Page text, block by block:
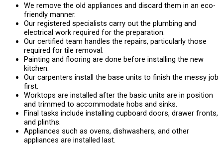
We remove the old appliances and discard them in an eco-
friendly manner.
Our registered specialists carry out the plumbing and
electrical work required for the preparation.
Our certified team handles the repairs, particularly those
required for tile removal.
Painting and flooring are done before installing the new
kitchen.
Our carpenters install the base units to finish the messy job
first.
Worktops are installed after the basic units are in position
and trimmed to accommodate hobs and sinks.
Final tasks include installing cupboard doors, drawer fronts,
and plinths.
Appliances such as ovens, dishwashers, and other
appliances are installed last.